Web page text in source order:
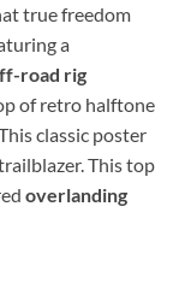
true freedom
a
road rig
of retro halftone
classic poster
This top
overlanding